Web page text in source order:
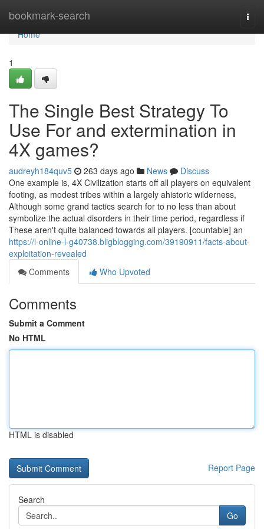
bookmark-search
Home
Home
1
The Single Best Strategy To
Use For and extermination in
4X games?
audreyh184quv5 263 days ago News
Discuss
One example is, 4X Civilization starts off all players on equivalent
footing, as modest tribes within a largely ahistoric wilderness,
Although some grand tactics search for to no less than about
symbolize the actual disorders in their time period, regardless if
These aren't quite balanced towards all players. [countable] an
https://l-online-l-g40738.bligblogging.com/39190911/facts-about-
exploitation-revealed
Comments
Who Upvoted
Comments
Submit a Comment
No HTML
HTML is disabled
Report Page
Search
Go